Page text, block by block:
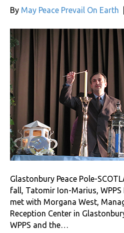
By May Peace Prevail On Earth
Glastonbury Peace Pole-
fall, Tatomir Ion-Marius, WPPS
met with Morgana West,
Reception Center in
WPPS and the…